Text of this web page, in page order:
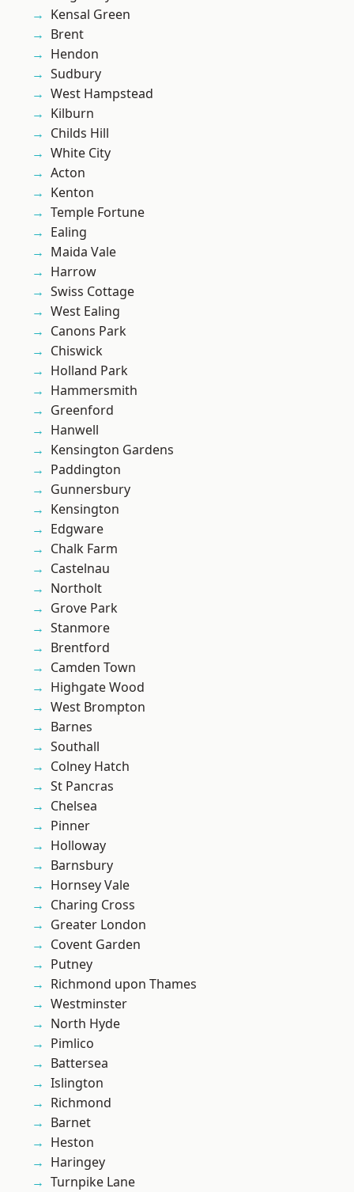
Kensal Green
Brent
Hendon
Sudbury
West Hampstead
Kilburn
Childs Hill
White City
Acton
Kenton
Temple Fortune
Ealing
Maida Vale
Harrow
Swiss Cottage
West Ealing
Canons Park
Chiswick
Holland Park
Hammersmith
Greenford
Hanwell
Kensington Gardens
Paddington
Gunnersbury
Kensington
Edgware
Chalk Farm
Castelnau
Northolt
Grove Park
Stanmore
Brentford
Camden Town
Highgate Wood
West Brompton
Barnes
Southall
Colney Hatch
St Pancras
Chelsea
Pinner
Holloway
Barnsbury
Hornsey Vale
Charing Cross
Greater London
Covent Garden
Putney
Richmond upon Thames
Westminster
North Hyde
Pimlico
Battersea
Islington
Richmond
Barnet
Heston
Haringey
Turnpike Lane